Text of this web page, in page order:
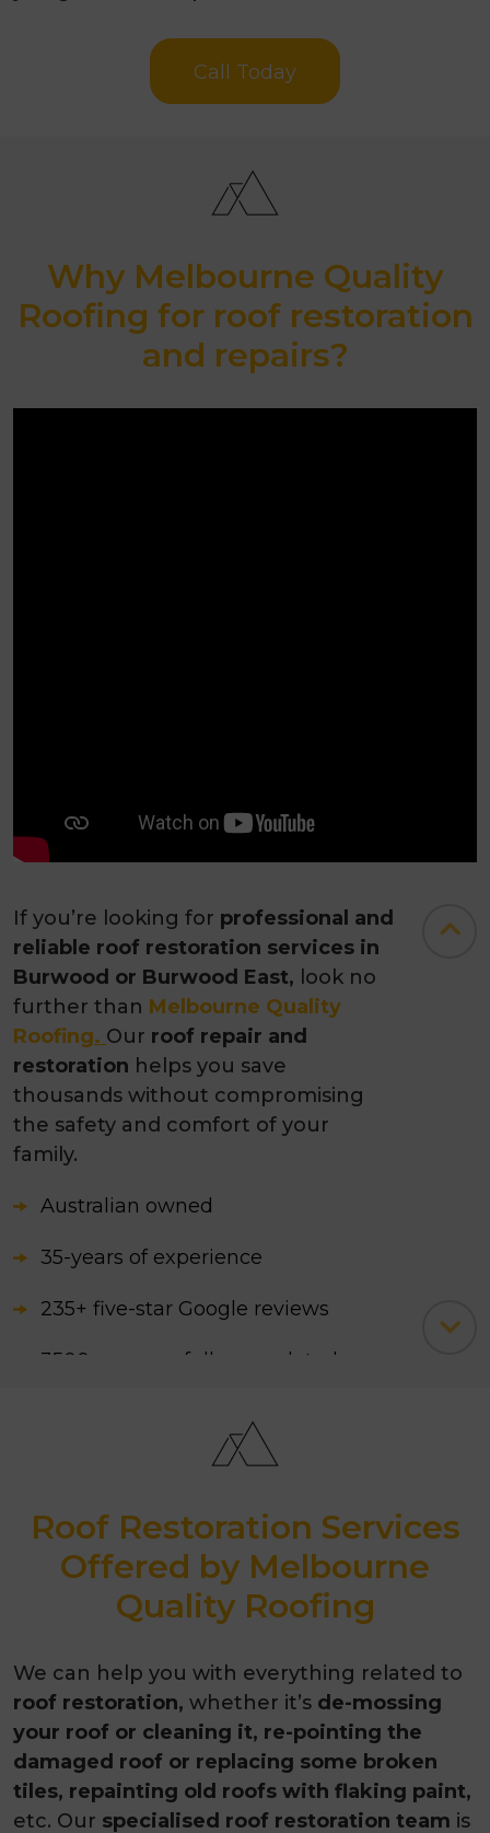
Call Today
Why Melbourne Quality
Roofing for roof restoration
and repairs?
If you’re looking for professional and
reliable roof restoration services in
Burwood or Burwood East, look no
further than Melbourne Quality
Roofing. Our roof repair and
restoration helps you save
thousands without compromising
the safety and comfort of your
family.
Australian owned
35-years of experience
235+ five-star Google reviews
3500+ successfully completed
contractor in 2026
Roof Restoration Services
Offered by Melbourne
Quality Roofing
We can help you with everything related to
roof restoration, whether it’s de-mossing
your roof or cleaning it, re-pointing the
damaged roof or replacing some broken
tiles, repainting old roofs with flaking paint,
etc. Our specialised roof restoration team is